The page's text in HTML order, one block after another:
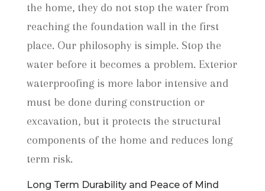
the home, they do not stop the water from
reaching the foundation wall in the first
place. Our philosophy is simple. Stop the
water before it becomes a problem. Exterior
waterproofing is more labor intensive and
must be done during construction or
excavation, but it protects the structural
components of the home and reduces long
term risk.
Long Term Durability and Peace of Mind